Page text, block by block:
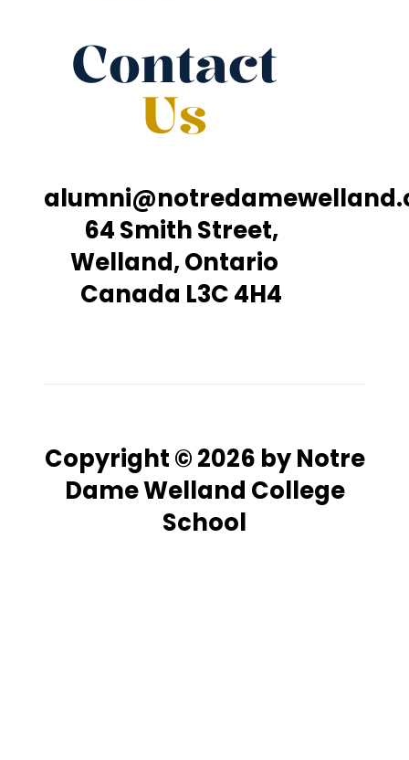
Contact
Us
64 Smith Street,
Welland, Ontario
Canada L3C 4H4
Copyright © 2026 by Notre
Dame Welland College
School